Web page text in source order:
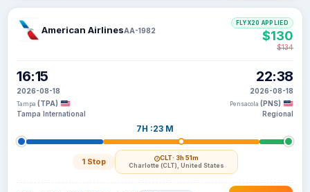
American AirlinesAA-1982
16:15
2026-08-18
Tampa (TPA)
Tampa International
7H :23 M
1 Stop CLT· 3h 51m
Charlotte (CLT), United States
22:38
2026-08-18
Pensacola (PNS)
Regional
FLYX20 APPLIED
$130
$134